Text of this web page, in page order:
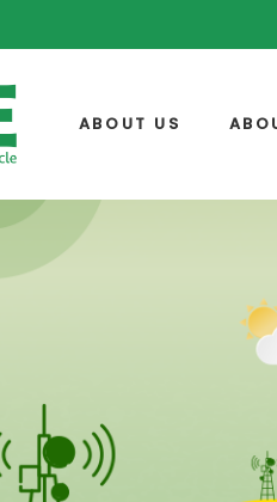
ABOUT US